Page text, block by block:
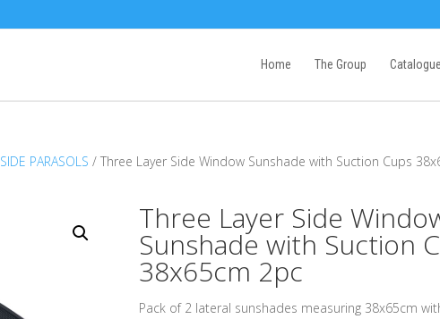
Home The Group Catalogue
SIDE PARASOLS / Three Layer Side Window Sunshade with Suction Cups
Three Layer Side
Sunshade with Suction
38x65cm 2pc
Pack of 2 lateral sunshades measuring 38x65cm